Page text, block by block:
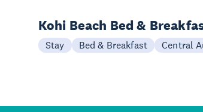
Kohi Beach Bed &
Stay Bed & Breakfast Central